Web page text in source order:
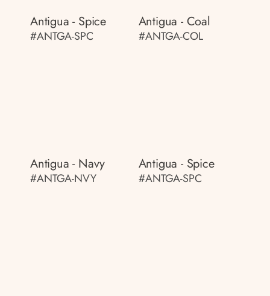
Antigua - Spice
#ANTGA-SPC
Antigua - Coal
#ANTGA-COL
Antigua - Navy
#ANTGA-NVY
Antigua - Spice
#ANTGA-SPC